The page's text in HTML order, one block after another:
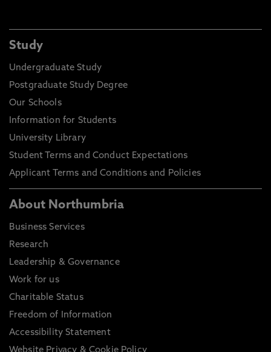
Study
Undergraduate Study
Postgraduate Study Degree
Our Schools
Information for Students
University Library
Student Terms and Conduct Expectations
Applicant Terms and Conditions and Policies
About Northumbria
Business Services
Research
Leadership & Governance
Work for us
Charitable Status
Freedom of Information
Accessibility Statement